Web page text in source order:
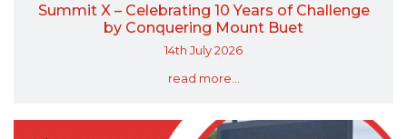
Summit X – Celebrating 10 Years of Challenge
by Conquering Mount Buet
14th July 2026
read more...